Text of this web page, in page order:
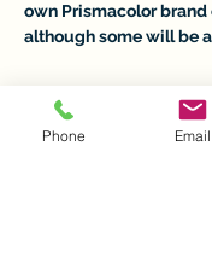
own Prismacolor brand
although some will be
Tickets
Phone Email